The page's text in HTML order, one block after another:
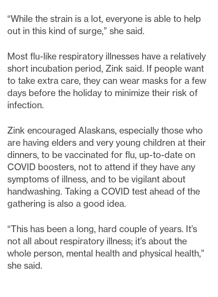
“While the strain is a lot, everyone is able to help
out in this kind of surge,” she said.
Most flu-like respiratory illnesses have a relatively
short incubation period, Zink said. If people want
to take extra care, they can wear masks for a few
days before the holiday to minimize their risk of
infection.
Zink encouraged Alaskans, especially those who
are having elders and very young children at their
dinners, to be vaccinated for flu, up-to-date on
COVID boosters, not to attend if they have any
symptoms of illness, and to be vigilant about
handwashing. Taking a COVID test ahead of the
gathering is also a good idea.
“This has been a long, hard couple of years. It’s
not all about respiratory illness; it’s about the
whole person, mental health and physical health,”
she said.